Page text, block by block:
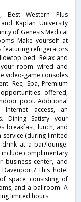
Best Western Plus
Kaplan University
of Genesis Medical
Make yourself at
featuring refrigerators
bed. Relax and
room. wired and
video-game consoles
Rec, Spa, Premium
offered,
pool. Additional
Internet access, an
Dining Satisfy your
breakfast, lunch, and
(during limited
at a bar/lounge.
complimentary
business center, and
This hotel
space consisting of
and a ballroom. A
limited hours.